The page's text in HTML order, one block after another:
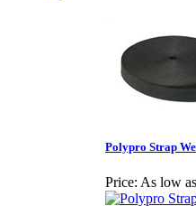
Polypro Strap
Price: As low